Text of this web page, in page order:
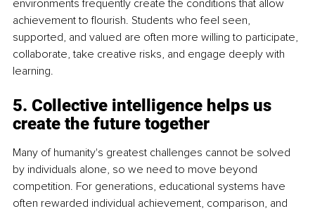
environments frequently create the conditions that allow
achievement to flourish. Students who feel seen,
supported, and valued are often more willing to participate,
collaborate, take creative risks, and engage deeply with
learning.
5. Collective intelligence helps us
create the future together
Many of humanity's greatest challenges cannot be solved
by individuals alone, so we need to move beyond
competition. For generations, educational systems have
often rewarded individual achievement, comparison, and